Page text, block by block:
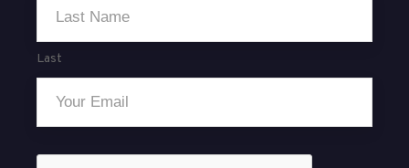
Last
Email
CAPTCHA